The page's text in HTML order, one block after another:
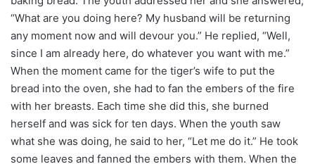
“What are you doing here? My husband will be returning
any moment now and will devour you.” He replied, “Well,
since I am already here, do whatever you want with me.”
When the moment came for the tiger’s wife to put the
bread into the oven, she had to fan the embers of the fire
with her breasts. Each time she did this, she burned
herself and was sick for ten days. When the youth saw
what she was doing, he said to her, “Let me do it.” He took
some leaves and fanned the embers with them. When the